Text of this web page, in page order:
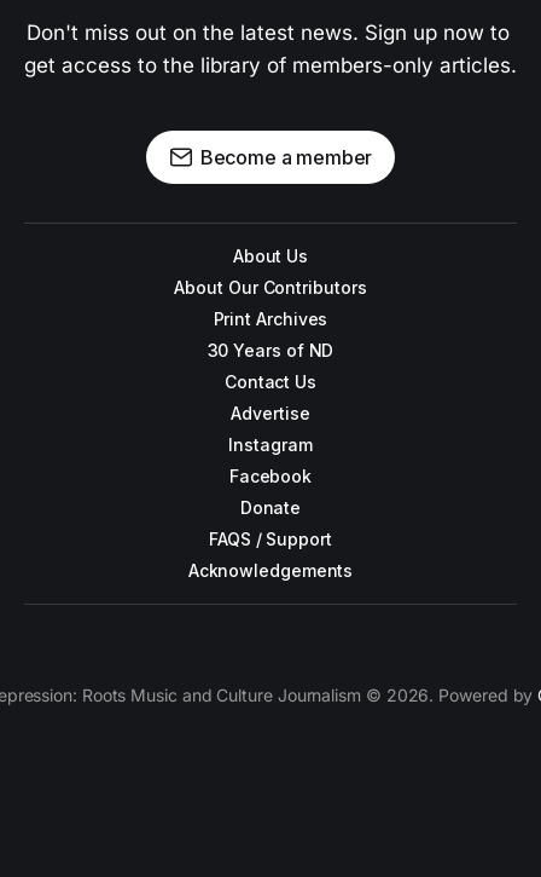
Don't miss out on the latest news. Sign up now to
get access to the library of members-only articles.
Become a member
About Us
About Our Contributors
Print Archives
30 Years of ND
Contact Us
Advertise
Instagram
Facebook
Donate
FAQS / Support
Acknowledgements
Roots Music and Culture Journalism © 2026. Powered by